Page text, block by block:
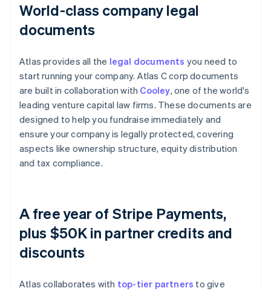
World-class company legal
documents
Atlas provides all the legal documents you need to
start running your company. Atlas C corp documents
are built in collaboration with Cooley, one of the world's
leading venture capital law firms. These documents are
designed to help you fundraise immediately and
ensure your company is legally protected, covering
aspects like ownership structure, equity distribution
and tax compliance.
A free year of Stripe Payments,
plus $50K in partner credits and
discounts
Atlas collaborates with top-tier partners to give